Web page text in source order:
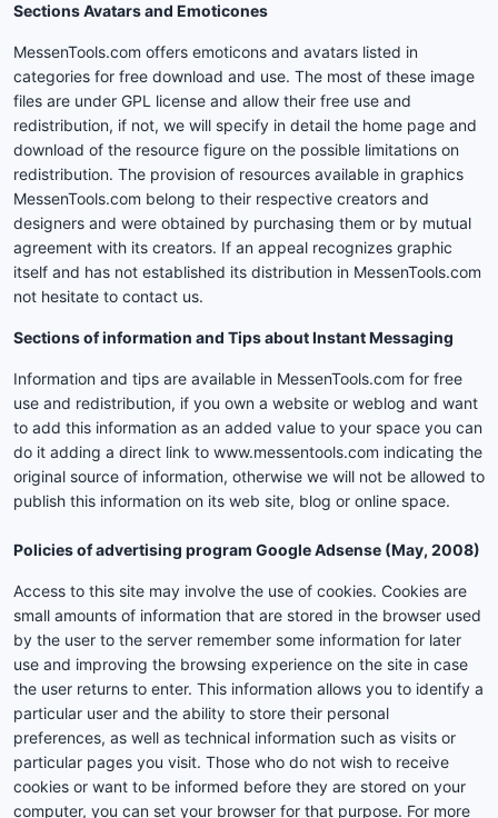
Sections Avatars and Emoticones
MessenTools.com offers emoticons and avatars listed in
categories for free download and use. The most of these image
files are under GPL license and allow their free use and
redistribution, if not, we will specify in detail the home page and
download of the resource figure on the possible limitations on
redistribution. The provision of resources available in graphics
MessenTools.com belong to their respective creators and
designers and were obtained by purchasing them or by mutual
agreement with its creators. If an appeal recognizes graphic
itself and has not established its distribution in MessenTools.com
not hesitate to contact us.
Sections of information and Tips about Instant Messaging
Information and tips are available in MessenTools.com for free
use and redistribution, if you own a website or weblog and want
to add this information as an added value to your space you can
do it adding a direct link to www.messentools.com indicating the
original source of information, otherwise we will not be allowed to
publish this information on its web site, blog or online space.
Policies of advertising program Google Adsense (May, 2008)
Access to this site may involve the use of cookies. Cookies are
small amounts of information that are stored in the browser used
by the user to the server remember some information for later
use and improving the browsing experience on the site in case
the user returns to enter. This information allows you to identify a
particular user and the ability to store their personal
preferences, as well as technical information such as visits or
particular pages you visit. Those who do not wish to receive
cookies or want to be informed before they are stored on your
computer, you can set your browser for that purpose. For more